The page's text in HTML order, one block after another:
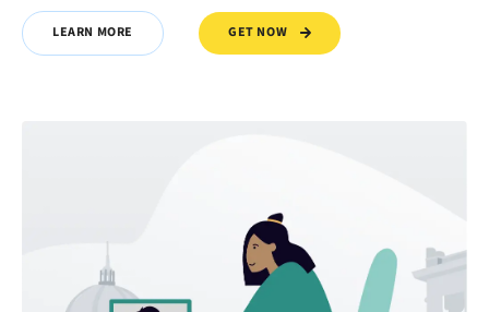
LEARN MORE GET NOW